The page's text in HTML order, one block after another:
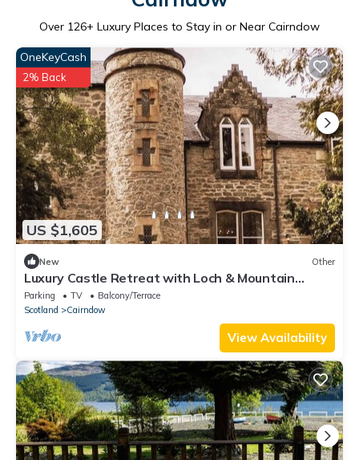
Over 126+ Luxury Places to Stay in or Near Cairndow
US $1,605
OneKeyCash
2% Back
New Other
Luxury Castle Retreat with Loch & Mountain
Views
Parking TV
Balcony/Terrace
Scotland
Cairndow
View Availability